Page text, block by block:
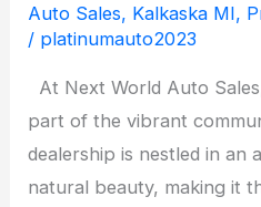
Auto Sales, Kalkaska MI,
/ platinumauto2023
At Next World Auto
part of the vibrant
dealership is nestled in an
natural beauty, making it